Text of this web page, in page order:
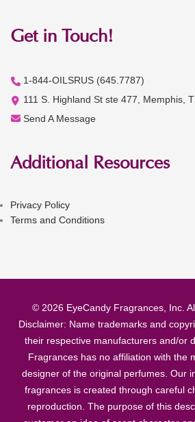
Get in Touch!
1-844-OILSRUS (645.7787)
111 S. Highland St ste 477, Memphis,
Send A Message
Additional Resources
Privacy Policy
Terms and Conditions
© 2026 EyeCandy Fragrances, Inc.
Disclaimer: Name trademarks and
their respective manufacturers and/or
Fragrances has no affiliation with the
designer of the original perfumes. Our
fragrances is created through careful
reproduction. The purpose of this